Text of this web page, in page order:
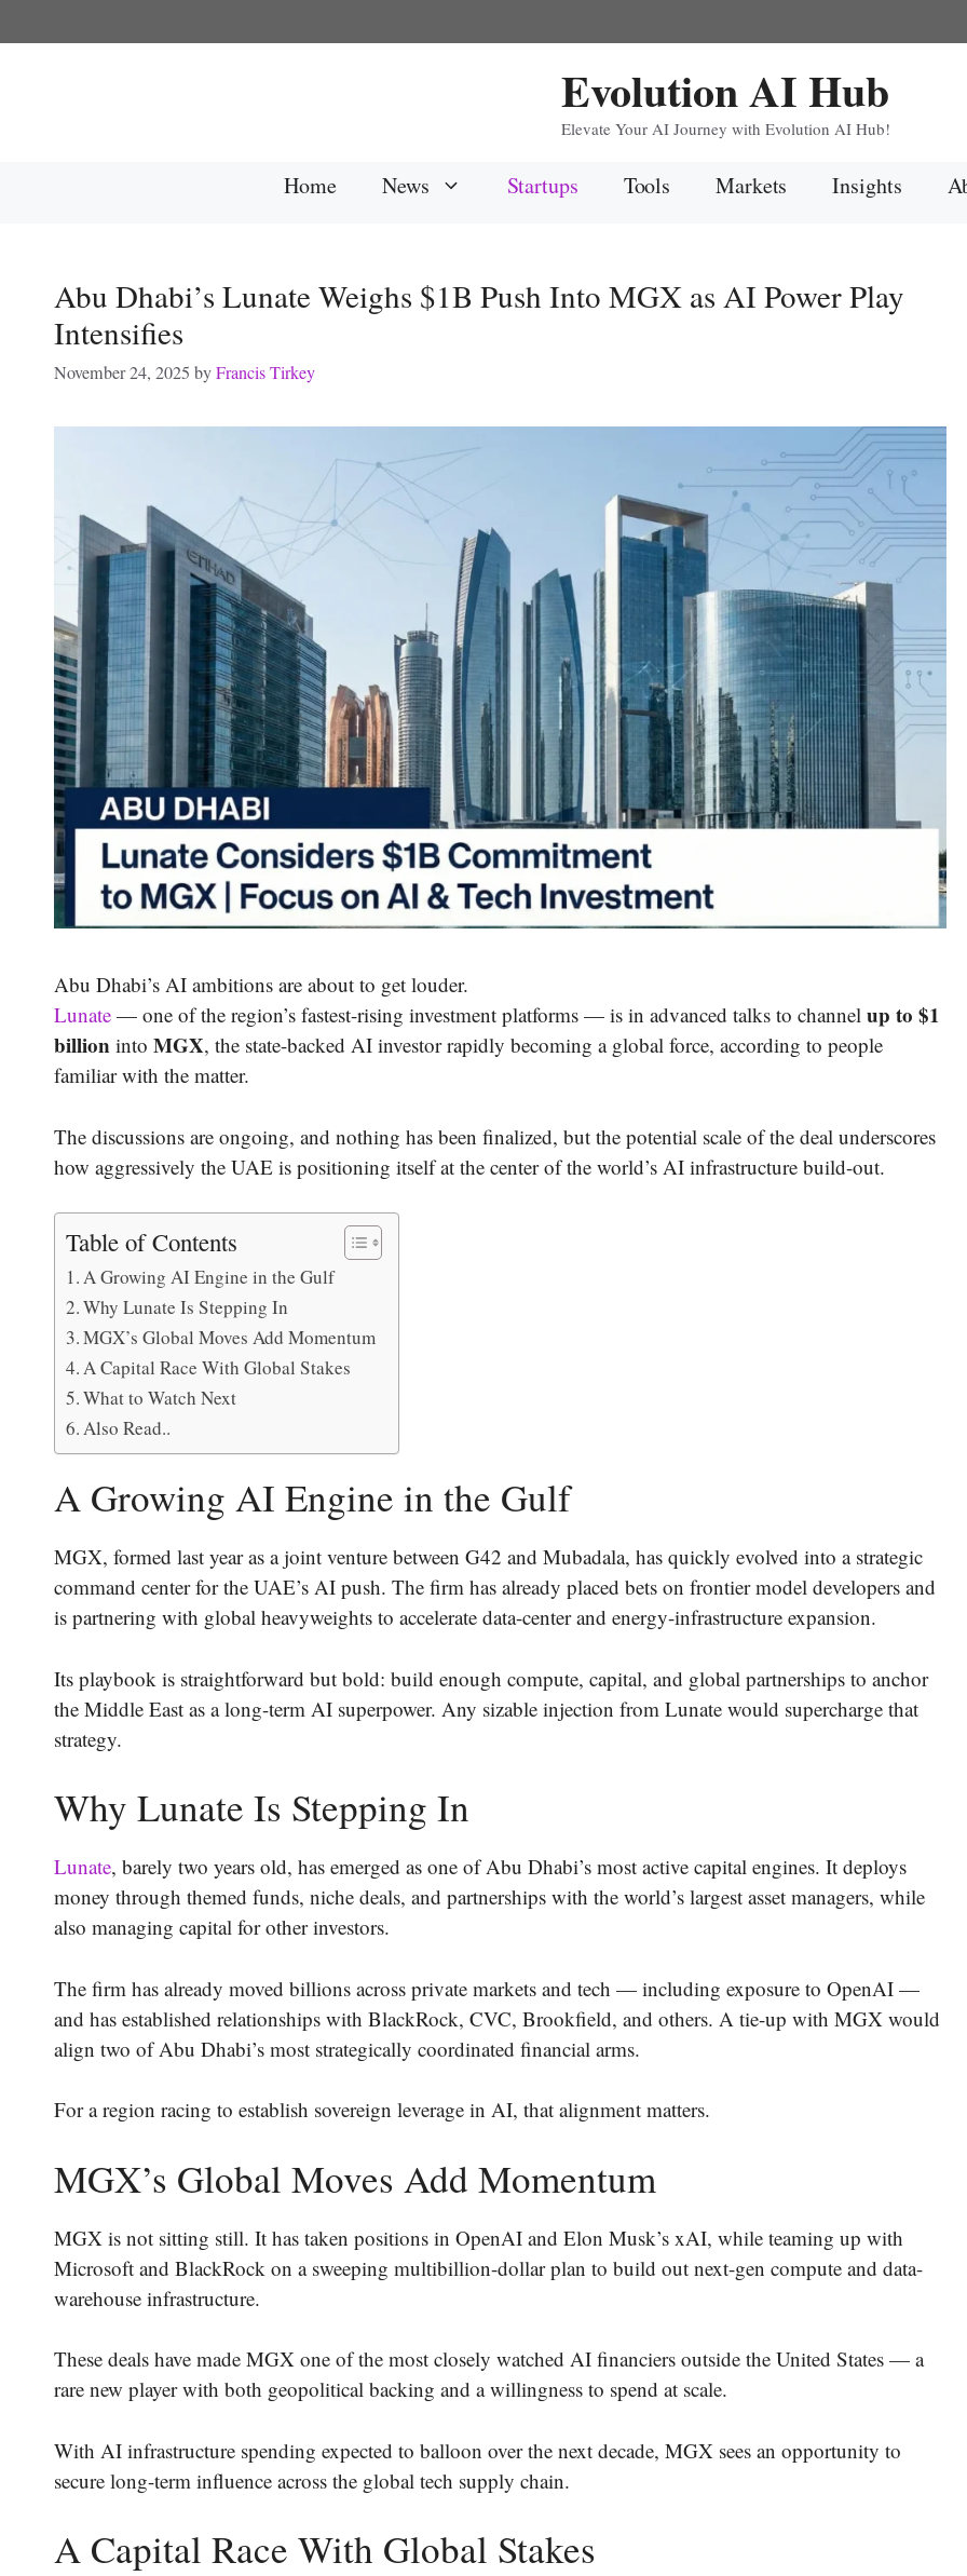
to
Evolution AI Hub
Elevate Your AI Journey with Evolution AI Hub!
Home News Startups Tools Markets Insights
Abu Dhabi’s Lunate Weighs $1B Push Into MGX as AI Power Play
Intensifies
November 24, 2025 byFrancis Tirkey
Abu Dhabi’s AI ambitions are about to get louder.
Lunate — one of the region’s fastest-rising investment platforms — is in advanced talks to channel up to $1
billion into MGX, the state-backed AI investor rapidly becoming a global force, according to people
familiar with the matter.
The discussions are ongoing, and nothing has been finalized, but the potential scale of the deal underscores
how aggressively the UAE is positioning itself at the center of the world’s AI infrastructure build-out.
Table of Contents
A Growing AI Engine in the Gulf
Why Lunate Is Stepping In
MGX’s Global Moves Add Momentum
A Capital Race With Global Stakes
What to Watch Next
Also Read..
A Growing AI Engine in the Gulf
MGX, formed last year as a joint venture between G42 and Mubadala, has quickly evolved into a strategic
command center for the UAE’s AI push. The firm has already placed bets on frontier model developers and
is partnering with global heavyweights to accelerate data-center and energy-infrastructure expansion.
Its playbook is straightforward but bold: build enough compute, capital, and global partnerships to anchor
the Middle East as a long-term AI superpower. Any sizable injection from Lunate would supercharge that
strategy.
Why Lunate Is Stepping In
Lunate, barely two years old, has emerged as one of Abu Dhabi’s most active capital engines. It deploys
money through themed funds, niche deals, and partnerships with the world’s largest asset managers, while
also managing capital for other investors.
The firm has already moved billions across private markets and tech — including exposure to OpenAI —
and has established relationships with BlackRock, CVC, Brookfield, and others. A tie-up with MGX would
align two of Abu Dhabi’s most strategically coordinated financial arms.
For a region racing to establish sovereign leverage in AI, that alignment matters.
MGX’s Global Moves Add Momentum
MGX is not sitting still. It has taken positions in OpenAI and Elon Musk’s xAI, while teaming up with
Microsoft and BlackRock on a sweeping multibillion-dollar plan to build out next-gen compute and data-
warehouse infrastructure.
These deals have made MGX one of the most closely watched AI financiers outside the United States — a
rare new player with both geopolitical backing and a willingness to spend at scale.
With AI infrastructure spending expected to balloon over the next decade, MGX sees an opportunity to
secure long-term influence across the global tech supply chain.
A Capital Race With Global Stakes